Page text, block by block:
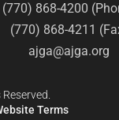
(770) 868-4200
(770) 868-4211
ajga@ajga.org
Terms